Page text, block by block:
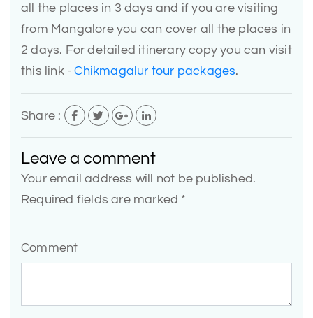
all the places in 3 days and if you are visiting
from Mangalore you can cover all the places in
2 days. For detailed itinerary copy you can visit
this link -Chikmagalur tour packages.
Share :
Leave a comment
Your email address will not be published.
Required fields are marked *
Comment